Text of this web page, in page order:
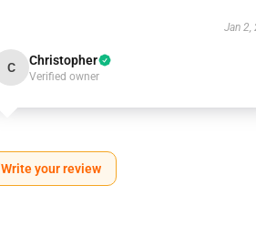
Jan 2,
C Christopher
Verified owner
Write your review